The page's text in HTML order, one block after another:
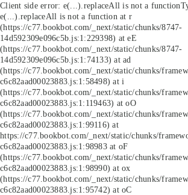
Client side error: e(...).replaceAll is not a function
e(...).replaceAll is not a function at r
(https://c77.bookbot.com/_next/static/chunks/8747-
14d592309e096c5b.js:1:229398) at eE
(https://c77.bookbot.com/_next/static/chunks/8747-
14d592309e096c5b.js:1:74133) at ad
(https://c77.bookbot.com/_next/static/chunks/
c6c82aad00023883.js:1:58498) at i
(https://c77.bookbot.com/_next/static/chunks/
c6c82aad00023883.js:1:119463) at oO
(https://c77.bookbot.com/_next/static/chunks/
c6c82aad00023883.js:1:99116) at
https://c77.bookbot.com/_next/static/chunks/
c6c82aad00023883.js:1:98983 at oF
(https://c77.bookbot.com/_next/static/chunks/
c6c82aad00023883.js:1:98990) at ox
(https://c77.bookbot.com/_next/static/chunks/
c6c82aad00023883.js:1:95742) at oC